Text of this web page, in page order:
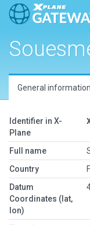
General information
Identifier in X-
Plane
Full name
Country
Datum
Coordinates (lat,
lon)